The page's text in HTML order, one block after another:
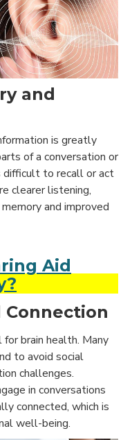
and
is greatly
of a conversation or
difficult to recall or act
clearer listening,
and improved
Aid
Connection
brain health. Many
to avoid social
challenges.
in conversations
connected, which is
well-being.